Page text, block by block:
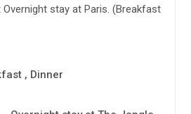
stay at Paris. (Breakfast
, Dinner